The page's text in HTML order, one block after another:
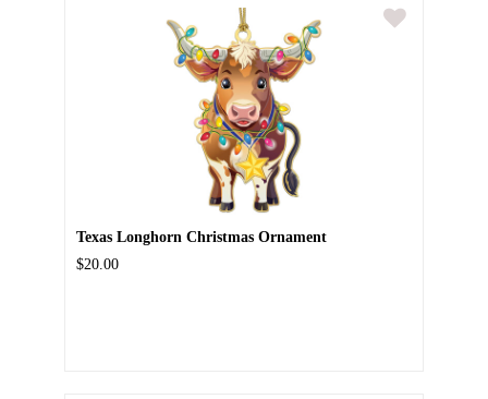
Texas Longhorn Christmas Ornament
$20.00